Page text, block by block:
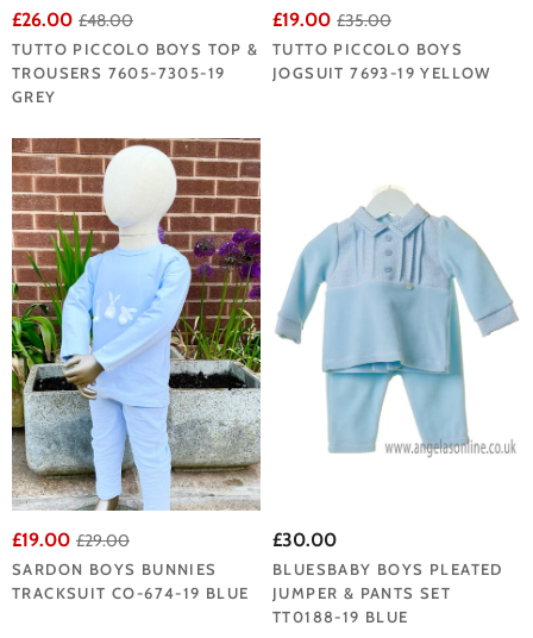
£26.00 £48.00
TUTTO PICCOLO BOYS TOP &
TROUSERS 7605-7305-19
GREY
£19.00 £35.00
TUTTO PICCOLO BOYS
JOGSUIT 7693-19 YELLOW
£19.00 £29.00
SARDON BOYS BUNNIES
TRACKSUIT CO-674-19 BLUE
£30.00
BLUESBABY BOYS PLEATED
JUMPER & PANTS SET
TT0188-19 BLUE